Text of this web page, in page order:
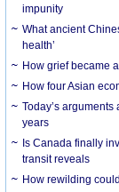
impunity
What ancient
health’
How grief became
How four Asian
Today’s
years
Is Canada finally
transit reveals
How rewilding